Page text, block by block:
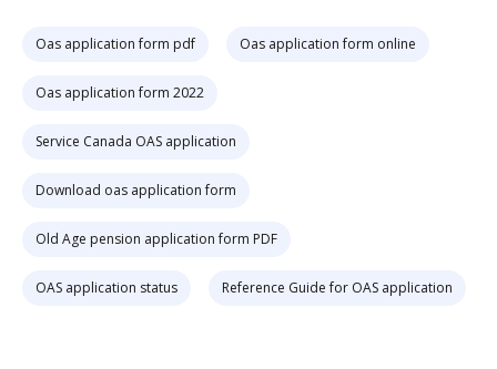
Oas application form pdf Oas application form online
Oas application form 2022
Service Canada OAS application
Download oas application form
Old Age pension application form PDF
OAS application status Reference Guide for OAS application